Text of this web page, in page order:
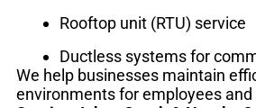
Rooftop unit (RTU) service
Ductless systems for
We help businesses maintain
environments for employees